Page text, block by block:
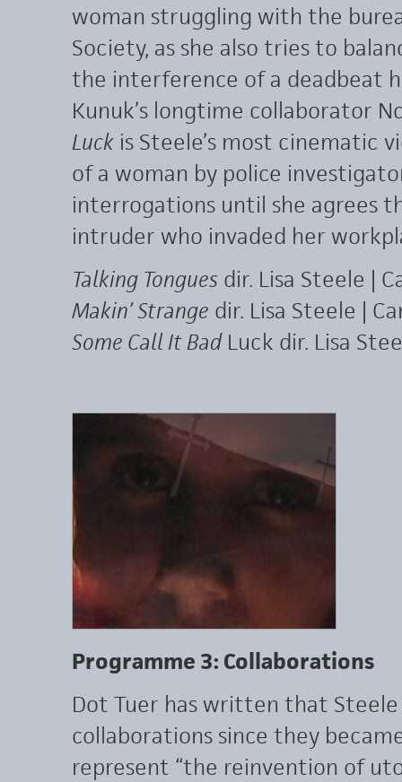
woman struggling with the
Society, as she also tries to
the interference of a deadbeat
Kunuk’s longtime collaborator
Luck is Steele’s most cinematic
of a woman by police
interrogations until she agrees
intruder who invaded her
Talking Tongues dir. Lisa Steele |
Makin’ Strange dir. Lisa Steele |
Some Call It BadLuck dir. Lisa
Programme 3: Collaborations
Dot Tuer has written that Steele
collaborations since they
represent “the reinvention of